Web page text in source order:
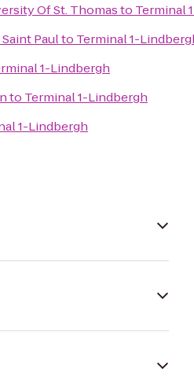
Of St. Thomasto Terminal
Paulto Terminal 1-
1-Lindbergh
to Terminal 1-Lindbergh
1-Lindbergh